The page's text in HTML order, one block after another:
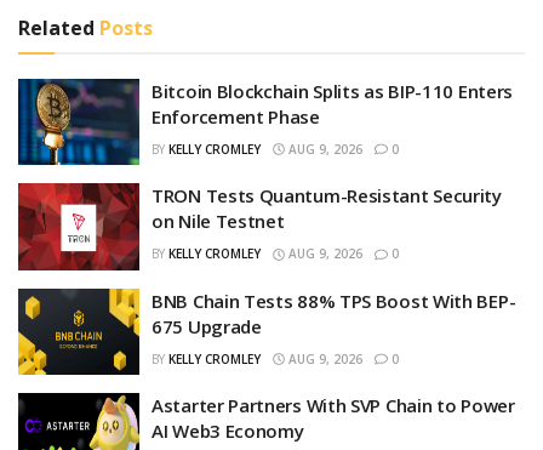
Related Posts
Bitcoin Blockchain Splits as BIP-110 Enters
Enforcement Phase
BY KELLY CROMLEY AUG 9, 2026 0
TRON Tests Quantum-Resistant Security
on Nile Testnet
BY KELLY CROMLEY AUG 9, 2026 0
BNB Chain Tests 88% TPS Boost With BEP-
675 Upgrade
BY KELLY CROMLEY AUG 9, 2026 0
Astarter Partners With SVP Chain to Power
AI Web3 Economy